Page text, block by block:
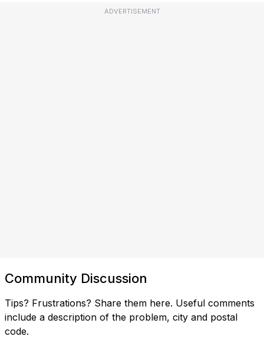
ADVERTISEMENT
Community Discussion
Tips? Frustrations? Share them here. Useful comments
include a description of the problem, city and postal
code.